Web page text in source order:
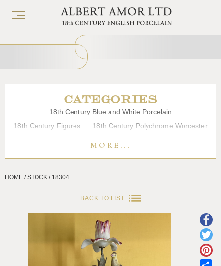
CATEGORIES
18th Century Blue and White Porcelain
18th Century Figures
18th Century Polychrome Worcester
Japanese Porcelain Liverpool
Lowestoft
Overglaze Printed Worcester
Plymouth Bristol
Anne Gordon Ceramics
Works of Art
Reference Books and Catalogues
MORE...
HOME / STOCK / 18304
BACK TO LIST